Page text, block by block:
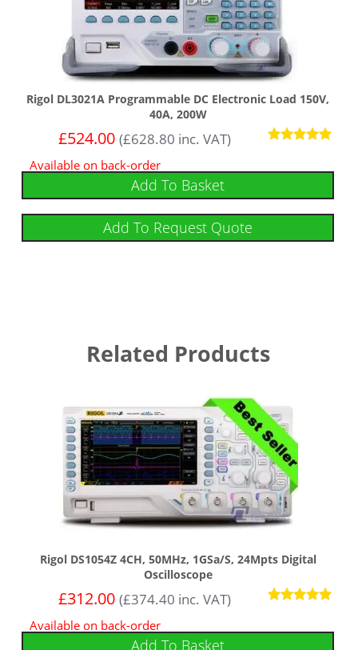
Rigol DL3021A Programmable DC Electronic Load 150V,
40A, 200W
out of 5
£524.00 (£628.80 inc. VAT)
Available on back-order
Add To Basket
Add To Request Quote
Related Products
Rigol DS1054Z 4CH, 50MHz, 1GSa/s, 24Mpts Digital
Oscilloscope
out of 5
£312.00 (£374.40 inc. VAT)
Available on back-order
Add To Basket